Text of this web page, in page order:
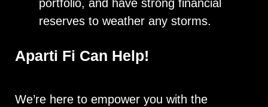
portfolio, and have strong financial
reserves to weather any storms.
Aparti Fi Can Help!
We’re here to empower you with the